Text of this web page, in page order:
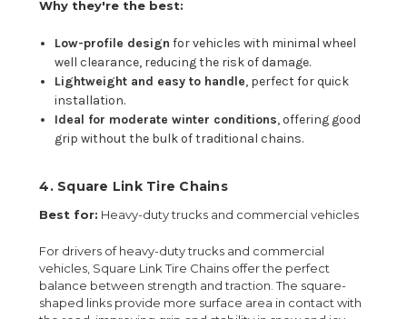
Why they're the best:
Low-profile design for vehicles with minimal wheel
well clearance, reducing the risk of damage.
Lightweight and easy to handle, perfect for quick
installation.
Ideal for moderate winter conditions, offering good
grip without the bulk of traditional chains.
4. Square Link Tire Chains
Best for: Heavy-duty trucks and commercial vehicles
For drivers of heavy-duty trucks and commercial
vehicles, Square Link Tire Chains offer the perfect
balance between strength and traction. The square-
shaped links provide more surface area in contact with